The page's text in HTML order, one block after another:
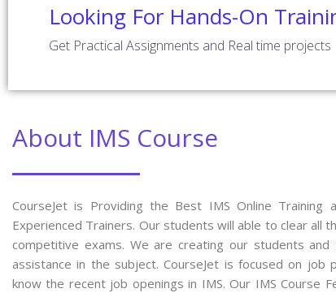
Looking For Hands-On
Get Practical Assignments and Real time projects
About IMS Course
CourseJet is Providing the Best IMS Online
Experienced Trainers. Our students will able to clear all
competitive exams. We are creating our students
assistance in the subject. CourseJet is focused on
know the recent job openings in IMS. Our IMS Course